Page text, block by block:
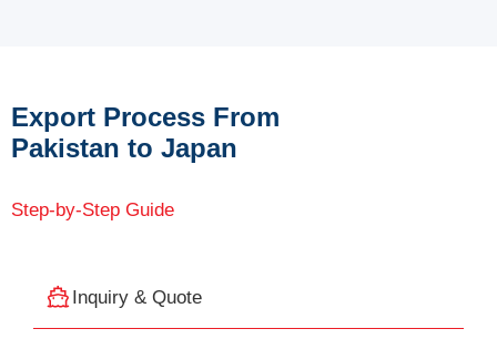
Export Process From
Pakistan to Japan
Step-by-Step Guide
Inquiry & Quote